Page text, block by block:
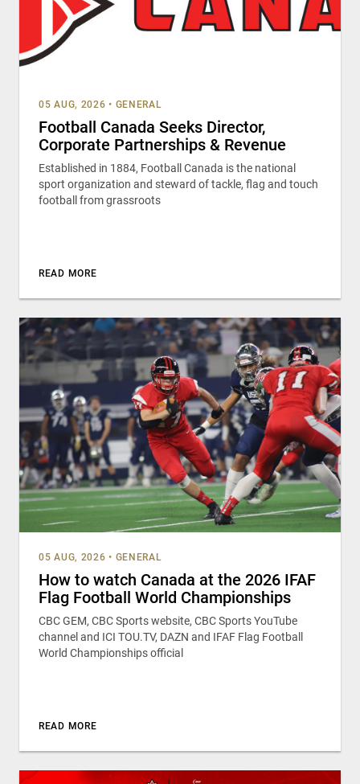
05 AUG, 2026 • GENERAL
Football Canada Seeks Director,
Corporate Partnerships & Revenue
Established in 1884, Football Canada is the national
sport organization and steward of tackle, flag and touch
football from grassroots
READ MORE
05 AUG, 2026 • GENERAL
How to watch Canada at the 2026 IFAF
Flag Football World Championships
CBC GEM, CBC Sports website, CBC Sports YouTube
channel and ICI TOU.TV, DAZN and IFAF Flag Football
World Championships official
READ MORE